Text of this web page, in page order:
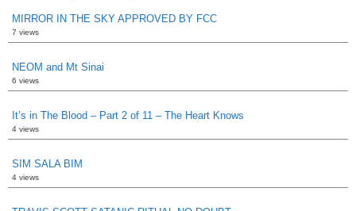
MIRROR IN THE SKY APPROVED BY FCC
7 views
NEOM and Mt Sinai
6 views
It’s in The Blood – Part 2 of 11 – The Heart Knows
4 views
SIM SALA BIM
4 views